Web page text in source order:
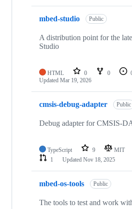
mbed-studio Public
A distribution point for the
Studio
HTML 0 0
Updated Mar 19, 2026
cmsis-debug-adapter Public
Debug adapter for CMSIS-
TypeScript 9 MIT
1
Updated Nov 18, 2025
mbed-os-tools Public
The tools to test and work